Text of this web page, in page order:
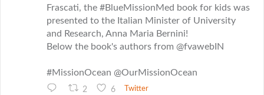
Frascati, the #BlueMissionMed book for kids was
presented to the Italian Minister of University
and Research, Anna Maria Bernini!
Below the book's authors from @fvawebIN
#MissionOcean @OurMissionOcean
2 6 Twitter